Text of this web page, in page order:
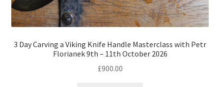
3 Day Carving a Viking Knife Handle Masterclass with Petr
Florianek 9th – 11th October 2026
£900.00